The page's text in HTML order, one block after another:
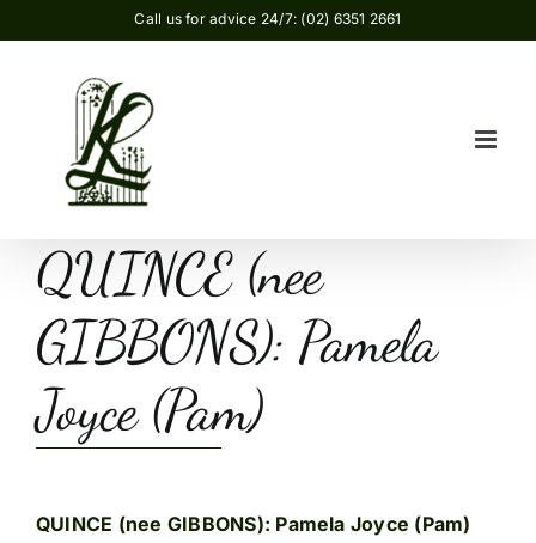
to
Call us for advice 24/7: (02) 6351 2661
QUINCE (nee
GIBBONS): Pamela
Joyce (Pam)
QUINCE (nee GIBBONS): Pamela Joyce (Pam)